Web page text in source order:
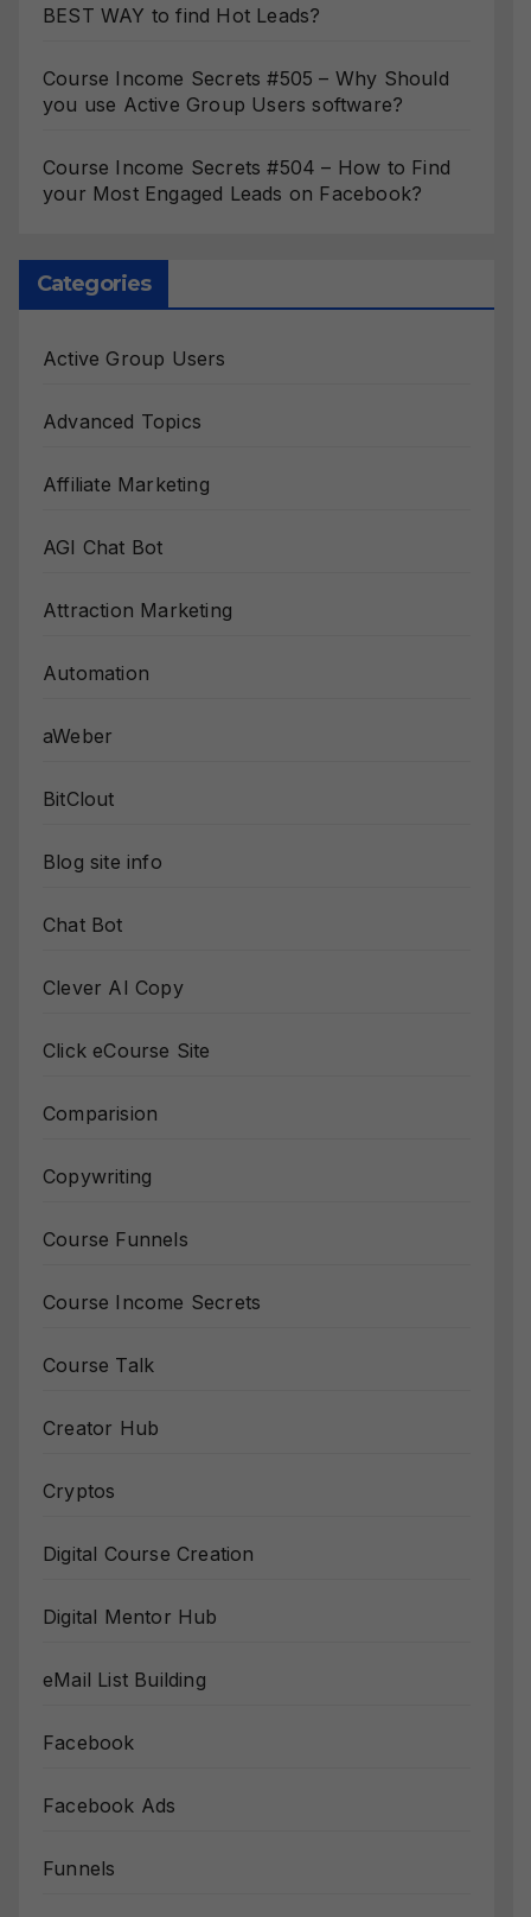
BEST WAY to find Hot Leads?
Course Income Secrets #505 – Why Should
you use Active Group Users software?
Course Income Secrets #504 – How to Find
your Most Engaged Leads on Facebook?
Categories
Active Group Users
Advanced Topics
Affiliate Marketing
AGI Chat Bot
Attraction Marketing
Automation
aWeber
BitClout
Blog site info
Chat Bot
Clever AI Copy
Click eCourse Site
Comparision
Copywriting
Course Funnels
Course Income Secrets
Course Talk
Creator Hub
Cryptos
Digital Course Creation
Digital Mentor Hub
eMail List Building
Facebook
Facebook Ads
Funnels